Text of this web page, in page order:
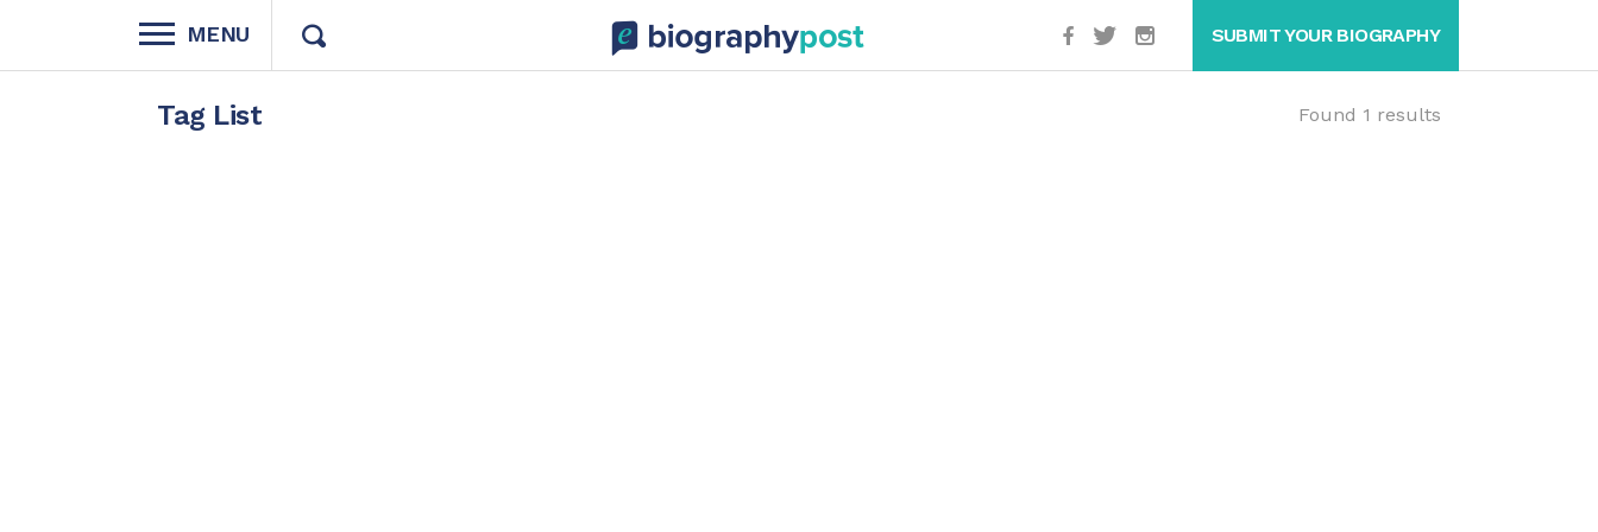
MENU SUBMIT YOUR BIOGRAPHY
Tag List Found 1 results